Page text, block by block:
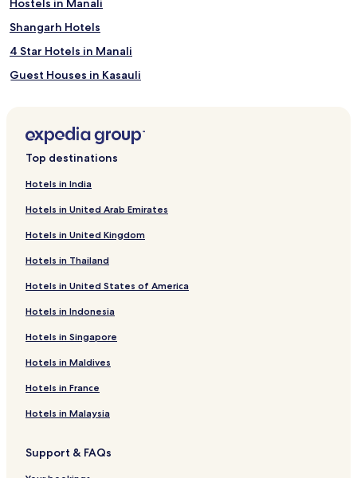
Great Himalayan National Park
Hostels in Manali
Shangarh Hotels
4 Star Hotels in Manali
Guest Houses in Kasauli
4 Star Hotels in Dharamshala
3 Star Hotels in Manali
Guest Houses in Dharamshala
Family Hotels in Shimla
Luxury Hotels in Manali
Naddi Hotels
Sosan Hotels
Aparthotels in Manali
Chitkul Hotels
Jispa Hotels
Solan Hotels
Top destinations
Hotels in India
Hotels in United Arab Emirates
Hotels in United Kingdom
Hotels in Thailand
Hotels in United States of America
Hotels in Indonesia
Hotels in Singapore
Hotels in Maldives
Hotels in France
Hotels in Malaysia
Support & FAQs